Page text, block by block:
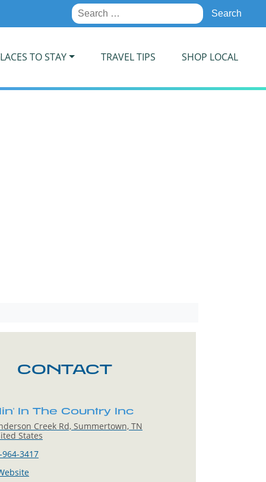
Search
for:
TO STAY TRAVEL TIPS SHOP LOCAL
CONTACT
In The Country Inc
Creek Rd, Summertown, TN
States
964-3417